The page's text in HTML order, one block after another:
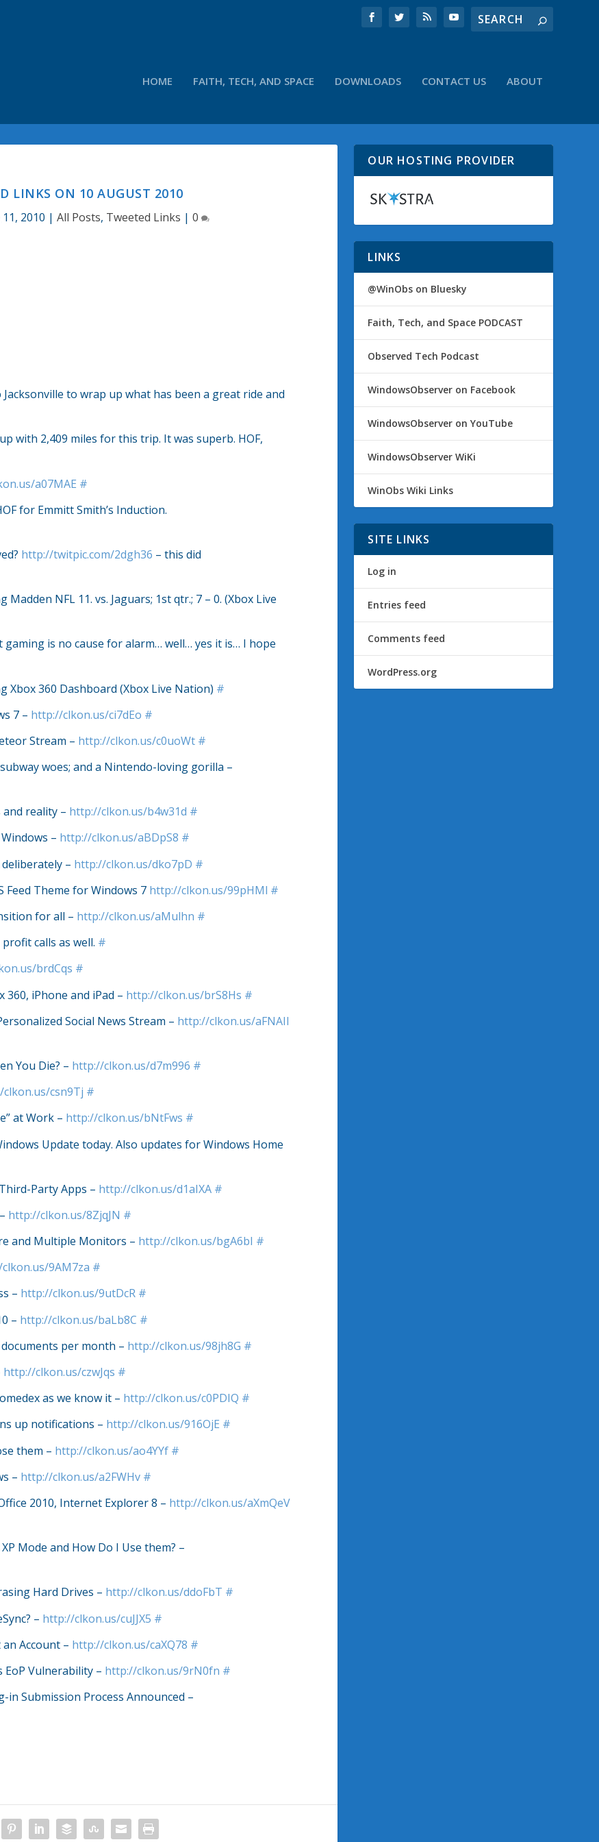
HOME FAITH, TECH, AND SPACE DOWNLOADS CONTACT US ABOUT
LINKS ON 10 AUGUST 2010
2010 | All Posts, Tweeted Links | 0
to wrap up what has been a great ride and
with 2,409 miles for this trip. It was superb. HOF,
a07MAE #
for Emmitt Smith’s Induction.
http://twitpic.com/2dgh36 – this did
NFL 11. vs. Jaguars; 1st qtr.; 7 – 0. (Xbox Live
gaming is no cause for alarm… well… yes it is… I hope
Xbox 360 Dashboard (Xbox Live Nation) #
7 – http://clkon.us/ci7dEo #
Stream – http://clkon.us/c0uoWt #
woes; and a Nintendo-loving gorilla –
reality – http://clkon.us/b4w31d #
– http://clkon.us/aBDpS8 #
– http://clkon.us/dko7pD #
Feed Theme for Windows 7 http://clkon.us/99pHMl #
for all – http://clkon.us/aMulhn #
calls as well. #
brdCqs #
360, iPhone and iPad – http://clkon.us/brS8Hs #
Social News Stream – http://clkon.us/aFNAIl
You Die? – http://clkon.us/d7m996 #
csn9Tj #
at Work – http://clkon.us/bNtFws #
Update today. Also updates for Windows Home
Party Apps – http://clkon.us/d1aIXA #
http://clkon.us/8ZjqJN #
and Multiple Monitors – http://clkon.us/bgA6bI #
9AM7za #
– http://clkon.us/9utDcR #
– http://clkon.us/baLb8C #
per month – http://clkon.us/98jh8G #
http://clkon.us/czwJqs #
as we know it – http://clkon.us/c0PDIQ #
up notifications – http://clkon.us/916OjE #
them – http://clkon.us/ao4YYf #
– http://clkon.us/a2FWHv #
2010, Internet Explorer 8 – http://clkon.us/aXmQeV
Mode and How Do I Use them? –
Hard Drives – http://clkon.us/ddoFbT #
– http://clkon.us/cuJJX5 #
Account – http://clkon.us/caXQ78 #
EoP Vulnerability – http://clkon.us/9rN0fn #
Submission Process Announced –
OUR HOSTING PROVIDER
LINKS
@WinObs on Bluesky
Faith, Tech, and Space PODCAST
Observed Tech Podcast
WindowsObserver on Facebook
WindowsObserver on YouTube
WindowsObserver WiKi
WinObs Wiki Links
SITE LINKS
Log in
Entries feed
Comments feed
WordPress.org